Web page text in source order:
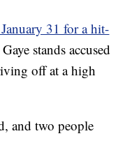
31 for a hit-
stands accused
off at a high
and two people